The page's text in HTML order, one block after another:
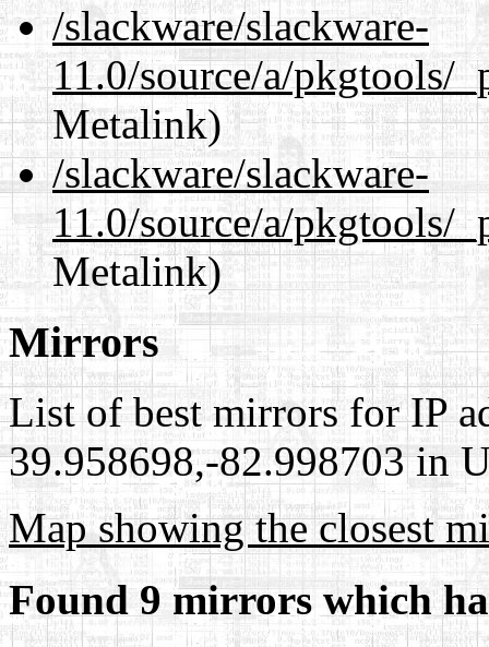
/slackware/slackware-
11.0/source/a/pkgtools/
Metalink)
/slackware/slackware-
11.0/source/a/pkgtools/
Metalink)
Mirrors
List of best mirrors for IP
39.958698,-82.998703 in
Map showing the closest
Found 9 mirrors which